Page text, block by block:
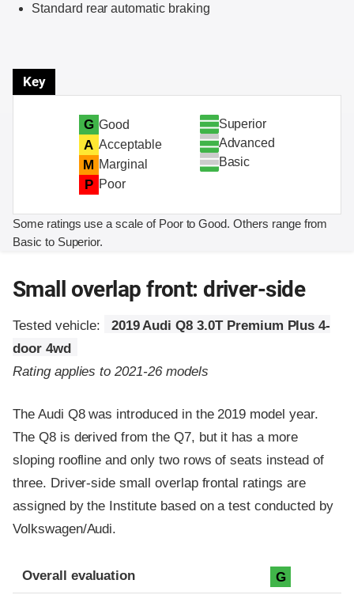
Standard rear automatic braking
Key
G Good
A Acceptable
M Marginal
P Poor
Superior
Advanced
Basic
Some ratings use a scale of Poor to Good. Others range from
Basic to Superior.
Small overlap front: driver-side
Tested vehicle:
2019 Audi Q8 3.0T Premium Plus 4-
door 4wd
Rating applies to 2021-26 models
The Audi Q8 was introduced in the 2019 model year.
The Q8 is derived from the Q7, but it has a more
sloping roofline and only two rows of seats instead of
three. Driver-side small overlap frontal ratings are
assigned by the Institute based on a test conducted by
Volkswagen/Audi.
Evaluation criteria
Rating
Overall evaluation G